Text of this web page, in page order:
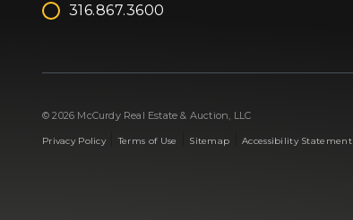
316.867.3600
© 2026 McCurdy Real Estate & Auction, LLC
Privacy Policy|Terms of Use Sitemap |Accessibility Statement